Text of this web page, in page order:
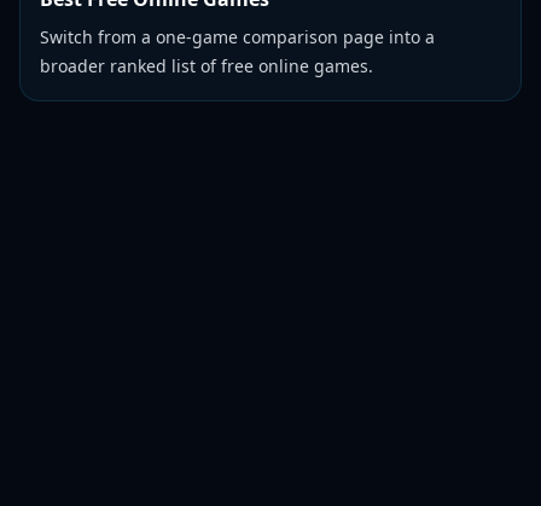
Switch from a one-game comparison page into a
broader ranked list of free online games.